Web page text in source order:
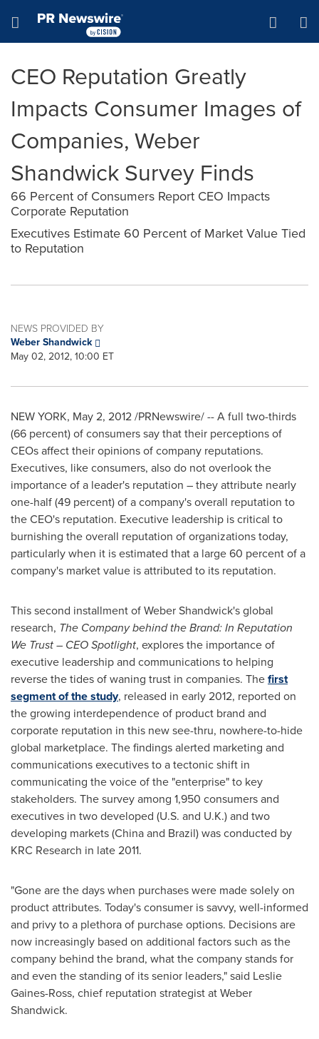
Hamburger menu
CEO Reputation Greatly
Impacts Consumer Images of
Companies, Weber
Shandwick Survey Finds
66 Percent of Consumers Report CEO Impacts
Corporate Reputation
Executives Estimate 60 Percent of Market Value Tied
to Reputation
NEWS PROVIDED BY
Weber Shandwick
May 02, 2012, 10:00 ET
NEW YORK, May 2, 2012/PRNewswire/ -- A full two-thirds
(66 percent) of consumers say that their perceptions of
CEOs affect their opinions of company reputations.
Executives, like consumers, also do not overlook the
importance of a leader's reputation – they attribute nearly
one-half (49 percent) of a company's overall reputation to
the CEO's reputation. Executive leadership is critical to
burnishing the overall reputation of organizations today,
particularly when it is estimated that a large 60 percent of a
company's market value is attributed to its reputation.
This second installment of Weber Shandwick's global
research, The Company behind the Brand: In Reputation
We Trust – CEO Spotlight, explores the importance of
executive leadership and communications to helping
reverse the tides of waning trust in companies. Thefirst
segment of the study, released in early 2012, reported on
the growing interdependence of product brand and
corporate reputation in this new see-thru, nowhere-to-hide
global marketplace. The findings alerted marketing and
communications executives to a tectonic shift in
communicating the voice of the "enterprise" to key
stakeholders. The survey among 1,950 consumers and
executives in two developed (U.S. and U.K.) and two
developing markets (Chinaand Brazil) was conducted by
KRC Research in late 2011.
"Gone are the days when purchases were made solely on
product attributes. Today's consumer is savvy, well-informed
and privy to a plethora of purchase options. Decisions are
now increasingly based on additional factors such as the
company behind the brand, what the company stands for
and even the standing of its senior leaders," said Leslie
Gaines-Ross, chief reputation strategist at Weber
Shandwick.